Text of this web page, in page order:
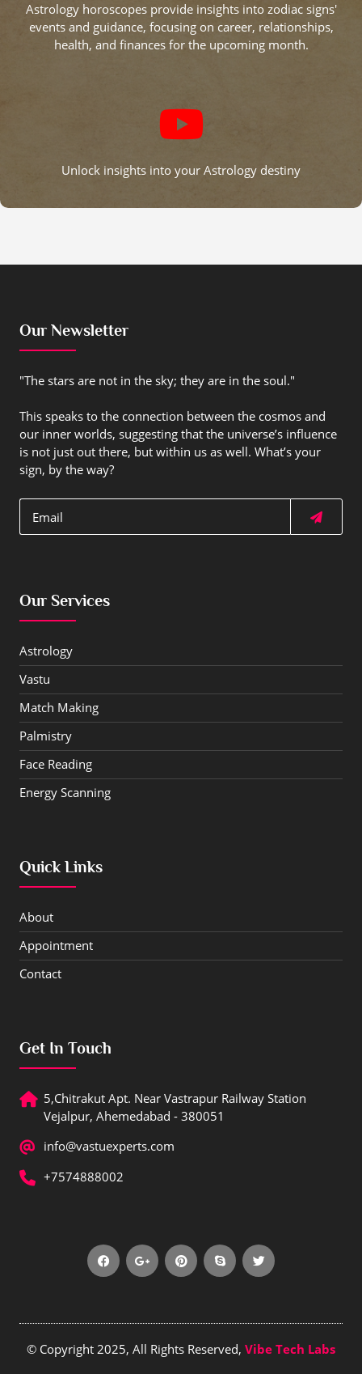
Astrology horoscopes provide insights into zodiac signs'
events and guidance, focusing on career, relationships,
health, and finances for the upcoming month.
Unlock insights into your Astrology destiny
Our Newsletter
"The stars are not in the sky; they are in the soul."
This speaks to the connection between the cosmos and
our inner worlds, suggesting that the universe’s influence
is not just out there, but within us as well. What’s your
sign, by the way?
Our Services
Astrology
Vastu
Match Making
Palmistry
Face Reading
Energy Scanning
Quick Links
About
Appointment
Contact
Get In Touch
5,Chitrakut Apt. Near Vastrapur Railway Station
Vejalpur, Ahemedabad - 380051
info@vastuexperts.com
+7574888002
© Copyright 2025, All Rights Reserved, Vibe Tech Labs